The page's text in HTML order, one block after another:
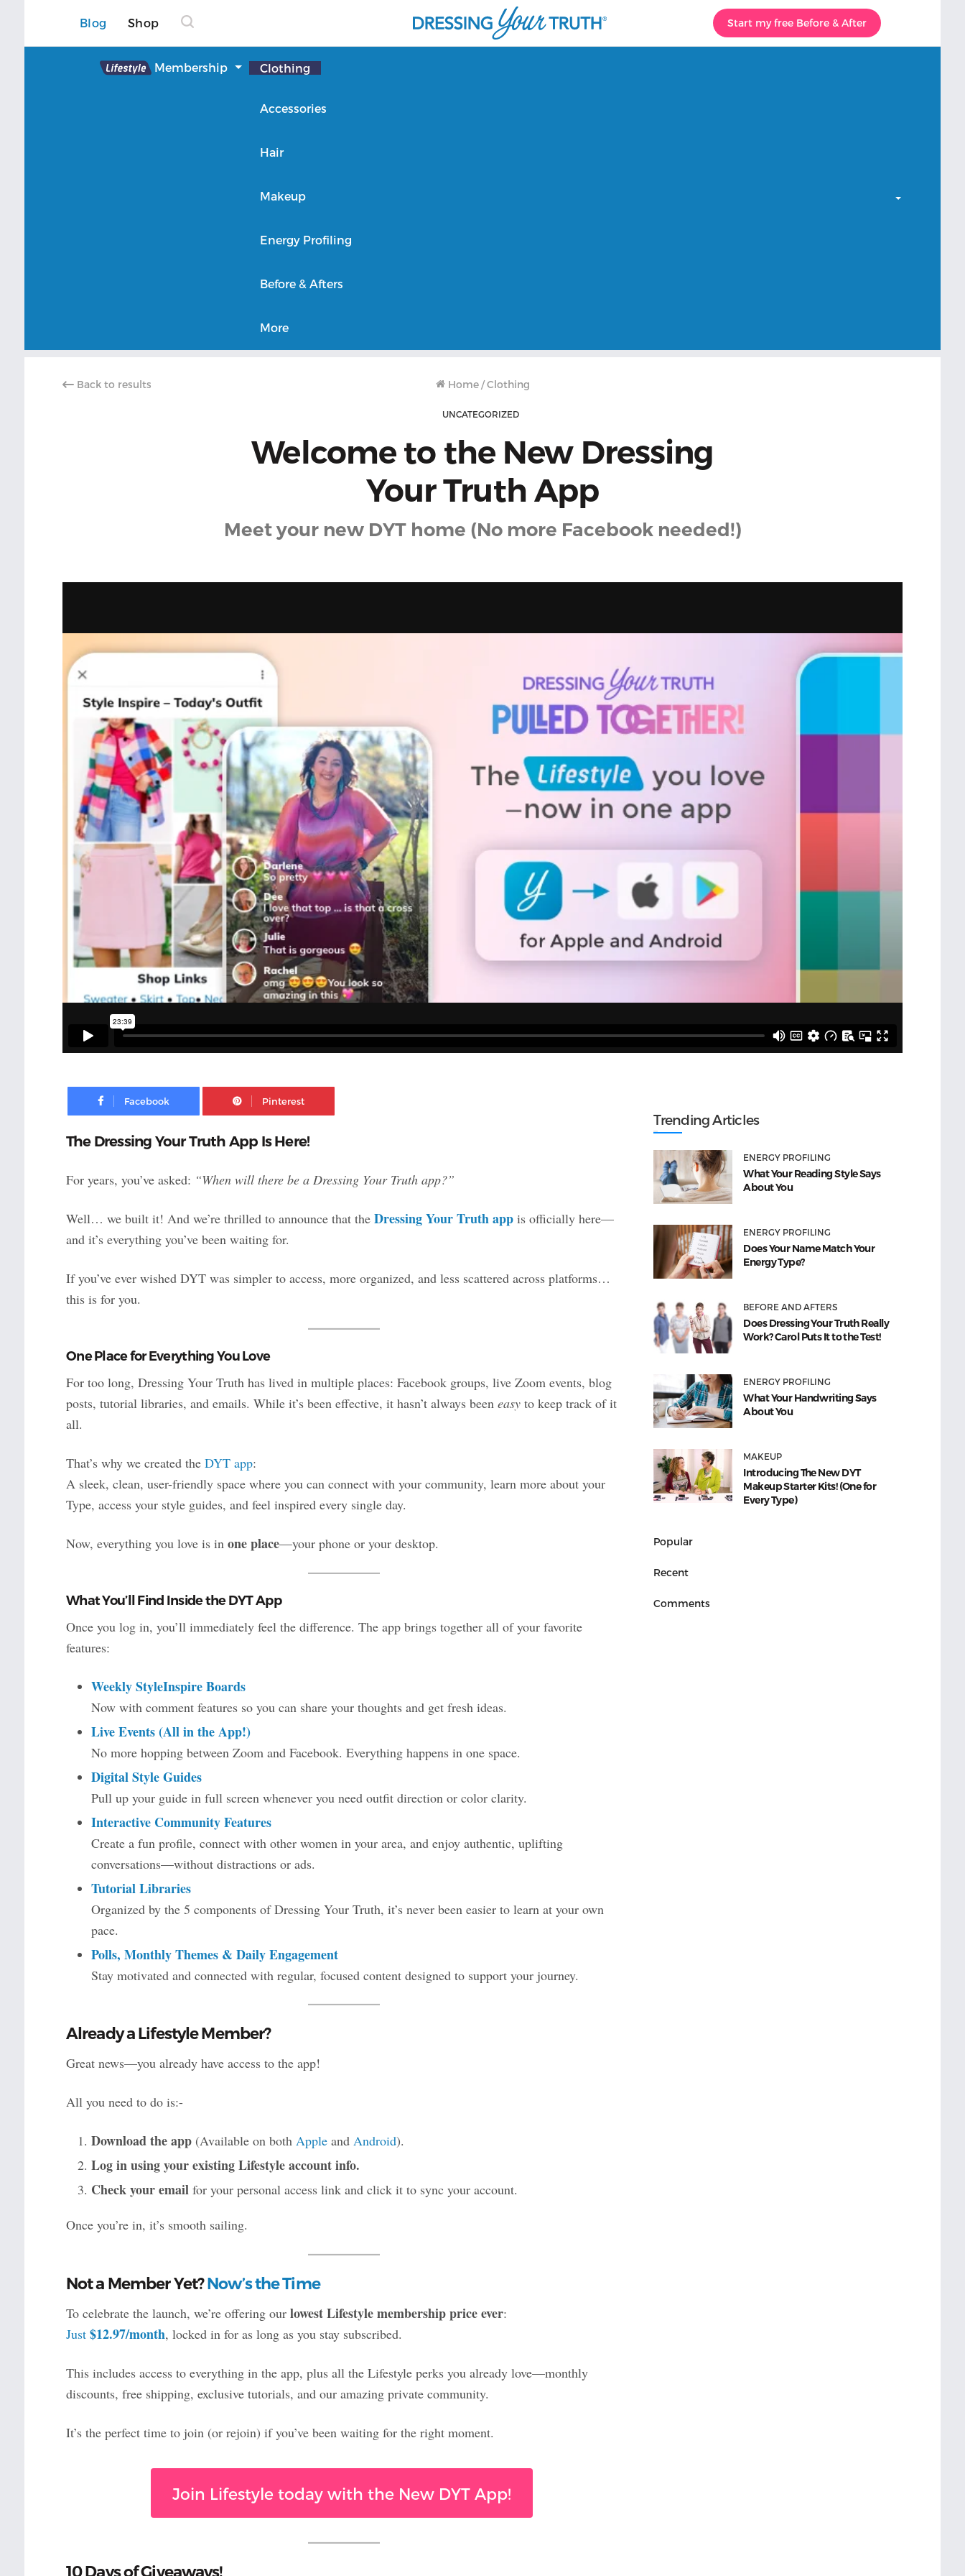
Blog Shop Start my free Before & After
Lifestyle Membership Clothing
Accessories
Hair
Makeup
Energy Profiling
Before & Afters
More
Back to results Home /Clothing
UNCATEGORIZED
Welcome to the New Dressing
Your Truth App
Meet your new DYT home (No more Facebook needed!)
Facebook Pinterest
The Dressing Your Truth App Is Here!
For years, you’ve asked: “When will there be a Dressing Your Truth app?”
Well… we built it! And we’re thrilled to announce that the Dressing Your Truth appis officially here—
and it’s everything you’ve been waiting for.
If you’ve ever wished DYT was simpler to access, more organized, and less scattered across platforms…
this is for you.
One Place for Everything You Love
For too long, Dressing Your Truth has lived in multiple places: Facebook groups, live Zoom events, blog
posts, tutorial libraries, and emails. While it’s been effective, it hasn’t always been easyto keep track of it
all.
That’s why we created the DYT app:
A sleek, clean, user-friendly space where you can connect with your community, learn more about your
Type, access your style guides, and feel inspired every single day.
Now, everything you love is in one place—your phone or your desktop.
What You’ll Find Inside the DYT App
Once you log in, you’ll immediately feel the difference. The app brings together all of your favorite
features:
Weekly StyleInspire Boards
Now with comment features so you can share your thoughts and get fresh ideas.
Live Events (All in the App!)
No more hopping between Zoom and Facebook. Everything happens in one space.
Digital Style Guides
Pull up your guide in full screen whenever you need outfit direction or color clarity.
Interactive Community Features
Create a fun profile, connect with other women in your area, and enjoy authentic, uplifting
conversations—without distractions or ads.
Tutorial Libraries
Organized by the 5 components of Dressing Your Truth, it’s never been easier to learn at your own
pace.
Polls, Monthly Themes & Daily Engagement
Stay motivated and connected with regular, focused content designed to support your journey.
Already a Lifestyle Member?
Great news—you already have access to the app!
All you need to do is:-
Download the app(Available on both Appleand Android).
Log in using your existing Lifestyle account info.
Check your emailfor your personal access link and click it to sync your account.
Once you’re in, it’s smooth sailing.
Not a Member Yet?Now’s the Time
To celebrate the launch, we’re offering our lowest Lifestyle membership price ever:
Just $12.97/month, locked in for as long as you stay subscribed.
This includes access to everything in the app, plus all the Lifestyle perks you already love—monthly
discounts, free shipping, exclusive tutorials, and our amazing private community.
It’s the perfect time to join (or rejoin) if you’ve been waiting for the right moment.
Join Lifestyle today with the New DYT App!
10 Days of Giveaways!
Trending Articles
ENERGY PROFILING
What Your Reading Style Says
About You
ENERGY PROFILING
Does Your Name Match Your
Energy Type?
BEFORE AND AFTERS
Does Dressing Your Truth Really
Work? Carol Puts It to the Test!
ENERGY PROFILING
What Your Handwriting Says
About You
MAKEUP
Introducing The New DYT
Makeup Starter Kits! (One for
Every Type)
Popular
Recent
Comments